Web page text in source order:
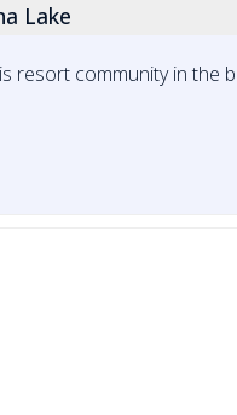
Lake
community in the